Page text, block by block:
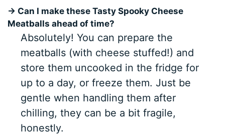
→ Can I make theseTasty Spooky Cheese
Meatballs ahead of time?
Absolutely! You can prepare the
meatballs (with cheese stuffed!) and
store them uncooked in the fridge for
up to a day, or freeze them. Just be
gentle when handling them after
chilling, they can be a bit fragile,
honestly.